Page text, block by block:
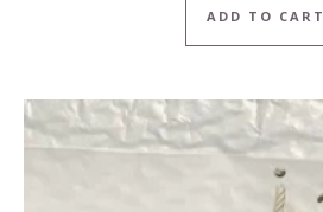
ADD TO CART